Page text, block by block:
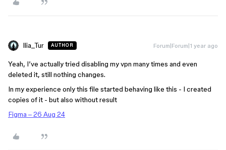
Ilia_Tur AUTHOR Forum|Forum|1 year ago
Yeah, I’ve actually tried disabling my vpn many times and even
deleted it, still nothing changes.
In my experience only this file started behaving like this - I created
copies of it - but also without result
Figma – 26 Aug 24